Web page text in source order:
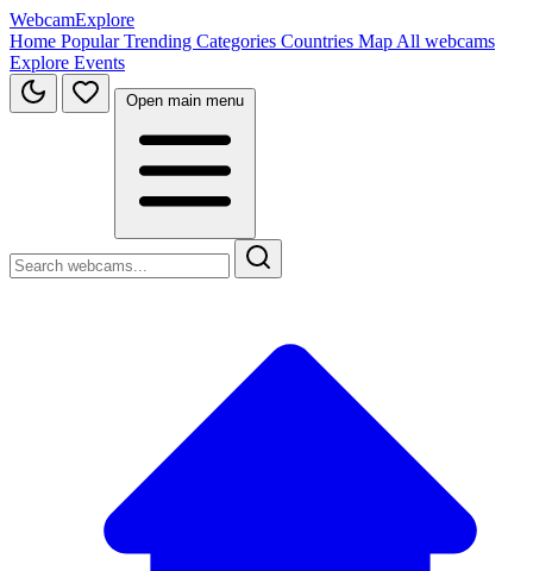
WebcamExplore
Home PopularTrending Categories Countries Map All webcams
Explore Events
Open main menu